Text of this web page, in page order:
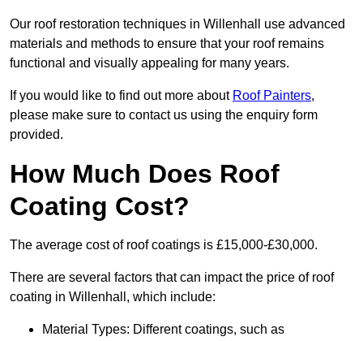
Our roof restoration techniques in Willenhall use advanced
materials and methods to ensure that your roof remains
functional and visually appealing for many years.
If you would like to find out more about Roof Painters,
please make sure to contact us using the enquiry form
provided.
How Much Does Roof
Coating Cost?
The average cost of roof coatings is £15,000-£30,000.
There are several factors that can impact the price of roof
coating in Willenhall, which include:
Material Types: Different coatings, such as